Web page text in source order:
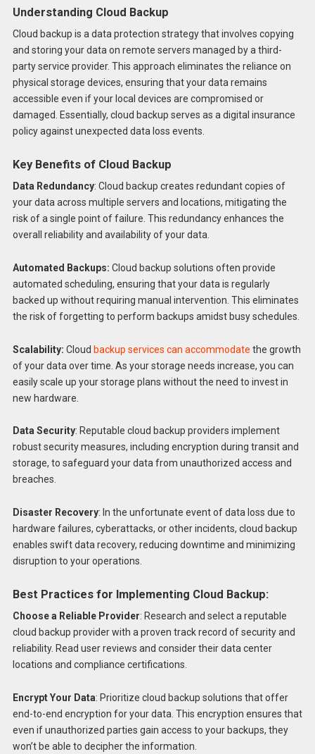
Understanding Cloud Backup
Cloud backup is a data protection strategy that involves copying
and storing your data on remote servers managed by a third-
party service provider. This approach eliminates the reliance on
physical storage devices, ensuring that your data remains
accessible even if your local devices are compromised or
damaged. Essentially, cloud backup serves as a digital insurance
policy against unexpected data loss events.
Key Benefits of Cloud Backup
Data Redundancy: Cloud backup creates redundant copies of
your data across multiple servers and locations, mitigating the
risk of a single point of failure. This redundancy enhances the
overall reliability and availability of your data.
Automated Backups: Cloud backup solutions often provide
automated scheduling, ensuring that your data is regularly
backed up without requiring manual intervention. This eliminates
the risk of forgetting to perform backups amidst busy schedules.
Scalability: Cloud backup services can accommodate the growth
of your data over time. As your storage needs increase, you can
easily scale up your storage plans without the need to invest in
new hardware.
Data Security: Reputable cloud backup providers implement
robust security measures, including encryption during transit and
storage, to safeguard your data from unauthorized access and
breaches.
Disaster Recovery: In the unfortunate event of data loss due to
hardware failures, cyberattacks, or other incidents, cloud backup
enables swift data recovery, reducing downtime and minimizing
disruption to your operations.
Best Practices for Implementing Cloud Backup:
Choose a Reliable Provider: Research and select a reputable
cloud backup provider with a proven track record of security and
reliability. Read user reviews and consider their data center
locations and compliance certifications.
Encrypt Your Data: Prioritize cloud backup solutions that offer
end-to-end encryption for your data. This encryption ensures that
even if unauthorized parties gain access to your backups, they
won’t be able to decipher the information.